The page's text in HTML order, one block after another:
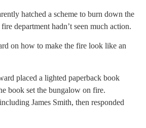
hatched a scheme to burn down the
department hadn’t seen much action.
on how to make the fire look like an
placed a lighted paperback book
book set the bungalow on fire.
James Smith, then responded